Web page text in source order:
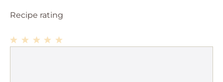
Recipe rating